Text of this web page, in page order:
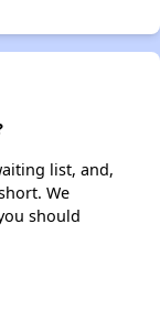
list, and,
We
should